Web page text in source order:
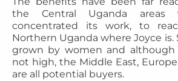
the Central Uganda areas
concentrated its work, to
Northern Uganda where Joyce is.
grown by women and although
not high, the Middle East,
are all potential buyers.